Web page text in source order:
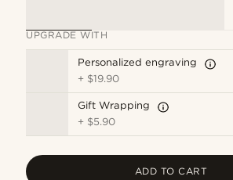
UPGRADE WITH
Personalized engraving
+ $19.90
Gift Wrapping
+ $5.90
ADD TO CART